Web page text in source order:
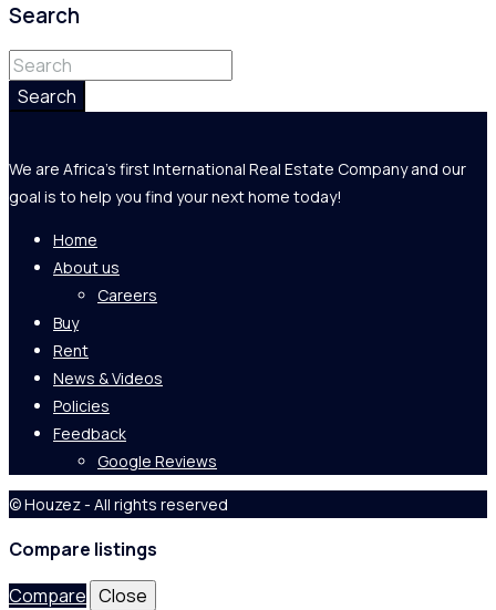
Search
Search
We are Africa's first International Real Estate Company and our
goal is to help you find your next home today!
Home
About us
Careers
Buy
Rent
News & Videos
Policies
Feedback
Google Reviews
© Houzez - All rights reserved
Compare listings
Compare Close